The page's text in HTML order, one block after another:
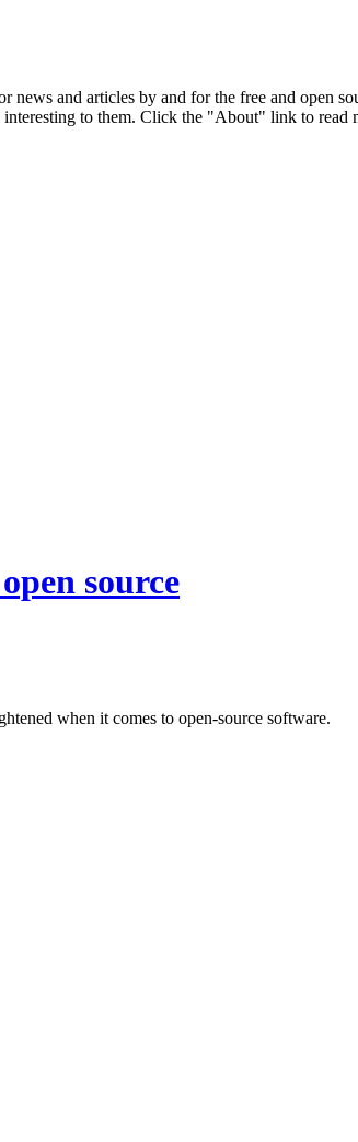
and articles by and for the free and open
to them. Click the "About" link to read
source
when it comes to open-source software.